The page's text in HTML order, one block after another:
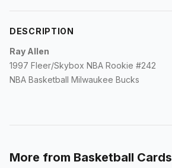
Other Sports
DESCRIPTION
Ray Allen
1997 Fleer/Skybox NBA Rookie #242
NBA Basketball Milwaukee Bucks
More from Basketball Cards